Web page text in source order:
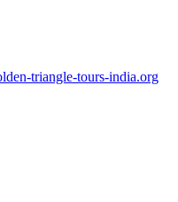
triangle-tours-india.org